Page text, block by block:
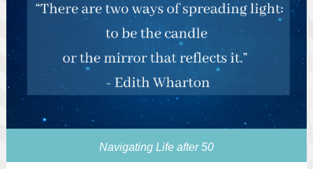
Navigating Life after 50